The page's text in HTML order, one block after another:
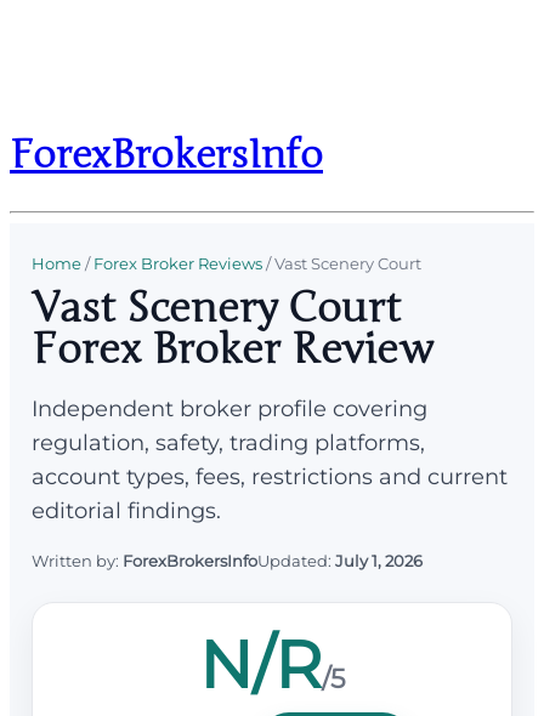
ForexBrokersInfo
Home/Forex Broker Reviews/Vast Scenery Court
Vast Scenery Court
Forex Broker Review
Independent broker profile covering
regulation, safety, trading platforms,
account types, fees, restrictions and current
editorial findings.
Written by: ForexBrokersInfoUpdated: July 1, 2026
N/R/5